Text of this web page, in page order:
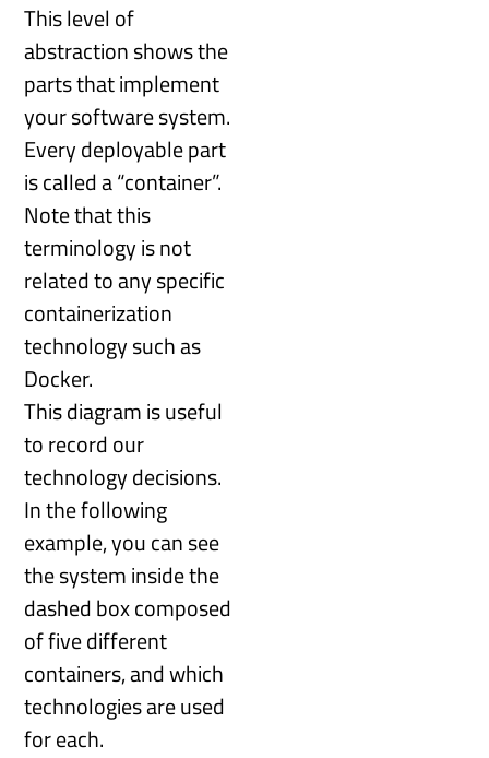
This level of
abstraction shows the
parts that implement
your software system.
Every deployable part
is called a “container”.
Note that this
terminology is not
related to any specific
containerization
technology such as
Docker.
This diagram is useful
to record our
technology decisions.
In the following
example, you can see
the system inside the
dashed box composed
of five different
containers, and which
technologies are used
for each.